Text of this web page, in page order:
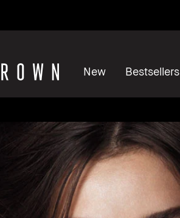
New Bestsellers